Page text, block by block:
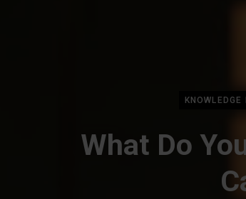
What Do